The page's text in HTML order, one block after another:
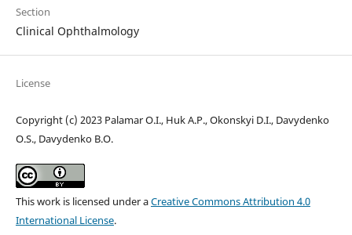
Section
Clinical Ophthalmology
License
Copyright (c) 2023 Palamar O.I., Huk A.P., Okonskyi D.I., Davydenko
O.S., Davydenko B.O.
This work is licensed under aCreative Commons Attribution 4.0
International License.